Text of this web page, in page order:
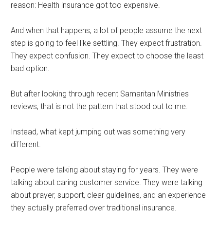
reason: Health insurance got too expensive.
And when that happens, a lot of people assume the next
step is going to feel like settling. They expect frustration.
They expect confusion. They expect to choose the least
bad option.
But after looking through recent Samaritan Ministries
reviews, that is not the pattern that stood out to me.
Instead, what kept jumping out was something very
different.
People were talking about staying for years. They were
talking about caring customer service. They were talking
about prayer, support, clear guidelines, and an experience
they actually preferred over traditional insurance.